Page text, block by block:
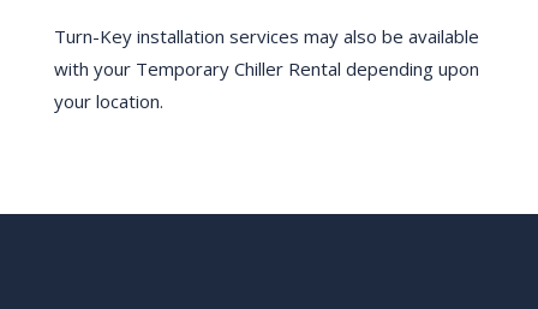
Turn-Key installation services may also be available
with your Temporary Chiller Rental depending upon
your location.